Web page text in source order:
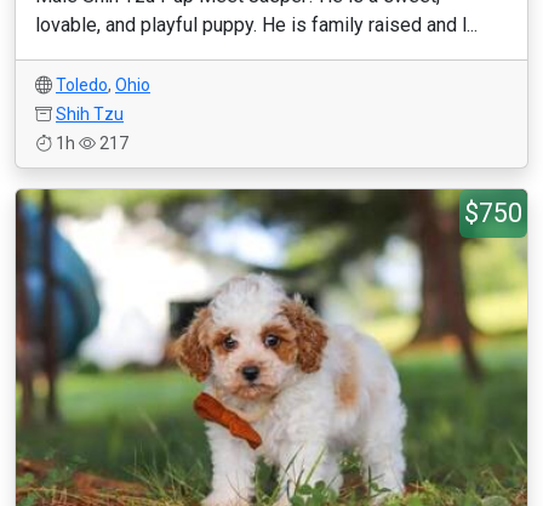
lovable, and playful puppy. He is family raised and l...
Toledo, Ohio
Shih Tzu
1h
217
$750